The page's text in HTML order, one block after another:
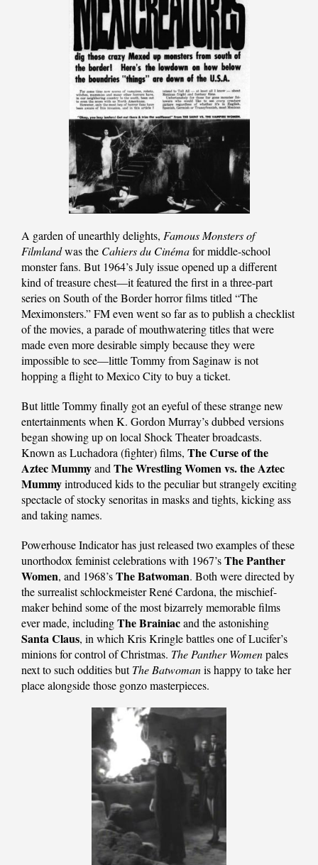
A garden of unearthly delights, Famous Monsters of
Filmlandwas the Cahiers du Cinémafor middle-school
monster fans. But 1964’s July issue opened up a different
kind of treasure chest—it featured the first in a three-part
series on South of the Border horror films titled “The
Meximonsters.” FM even went so far as to publish a checklist
of the movies, a parade of mouthwatering titles that were
made even more desirable simply because they were
impossible to see—little Tommy from Saginaw is not
hopping a flight to Mexico City to buy a ticket.
But little Tommy finally got an eyeful of these strange new
entertainments when K. Gordon Murray’s dubbed versions
began showing up on local Shock Theater broadcasts.
Known as Luchadora (fighter) films, The Curse of the
Aztec Mummyand The Wrestling Women vs. the Aztec
Mummyintroduced kids to the peculiar but strangely exciting
spectacle of stocky senoritas in masks and tights, kicking ass
and taking names.
Powerhouse Indicator has just released two examples of these
unorthodox feminist celebrations with 1967’sThe Panther
Women, and 1968’sThe Batwoman. Both were directed by
the surrealist schlockmeister René Cardona, the mischief-
maker behind some of the most bizarrely memorable films
ever made, includingThe Brainiacand the astonishing
Santa Claus, in which Kris Kringle battles one of Lucifer’s
minions for control of Christmas. The Panther Womenpales
next to such oddities butThe Batwomanis happy to take her
place alongside those gonzo masterpieces.